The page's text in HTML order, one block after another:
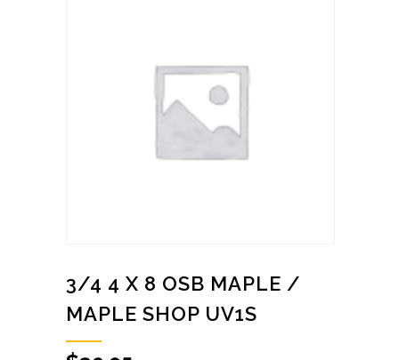
3/4 4 X 8 OSB MAPLE /
MAPLE SHOP UV1S